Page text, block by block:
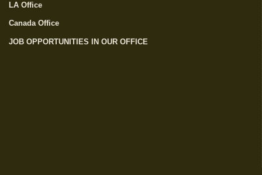
LA Office
Canada Office
JOB OPPORTUNITIES IN OUR OFFICE